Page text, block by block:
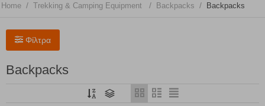
Home / Trekking & Camping Equipment / Backpacks / Backpacks
Φίλτρα
Backpacks